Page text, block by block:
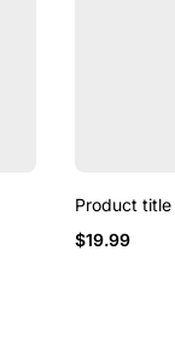
Product title
Regular
$19.99